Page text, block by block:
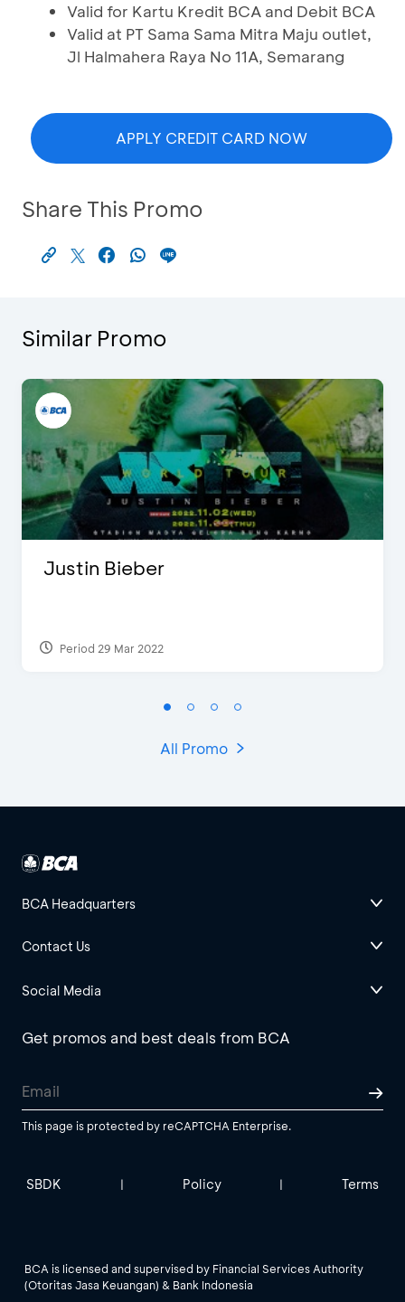
Valid for Kartu Kredit BCA and Debit BCA
Valid at PT Sama Sama Mitra Maju outlet,
Jl Halmahera Raya No 11A, Semarang
APPLY CREDIT CARD NOW
Share This Promo
Similar Promo
Justin Bieber
Period 29 Mar 2022
All Promo
BCA Headquarters
Contact Us
Social Media
Get promos and best deals from BCA
This page is protected by reCAPTCHA Enterprise.
SBDK | Policy | Terms
BCA is licensed and supervised by Financial Services Authority
(Otoritas Jasa Keuangan) & Bank Indonesia